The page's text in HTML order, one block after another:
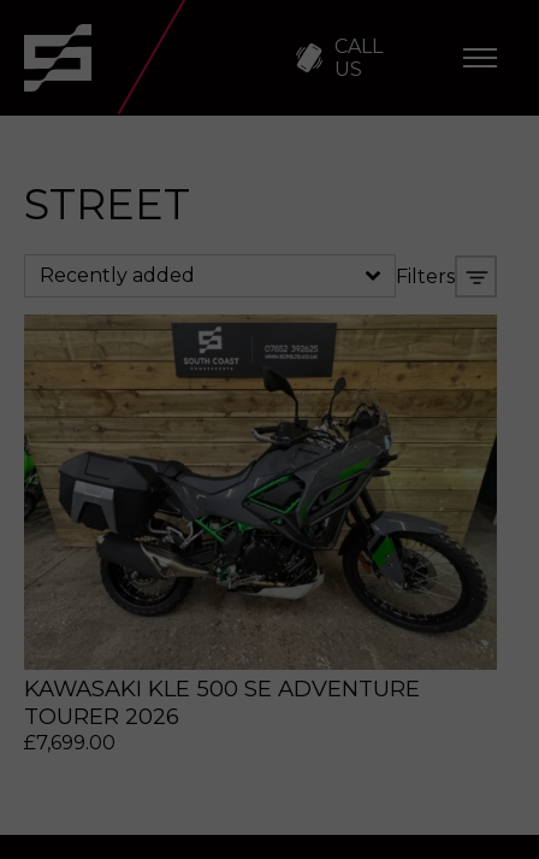
CALL
US
STREET
Filters
Recently added
KAWASAKI KLE 500 SE ADVENTURE
TOURER 2026
£7,699.00